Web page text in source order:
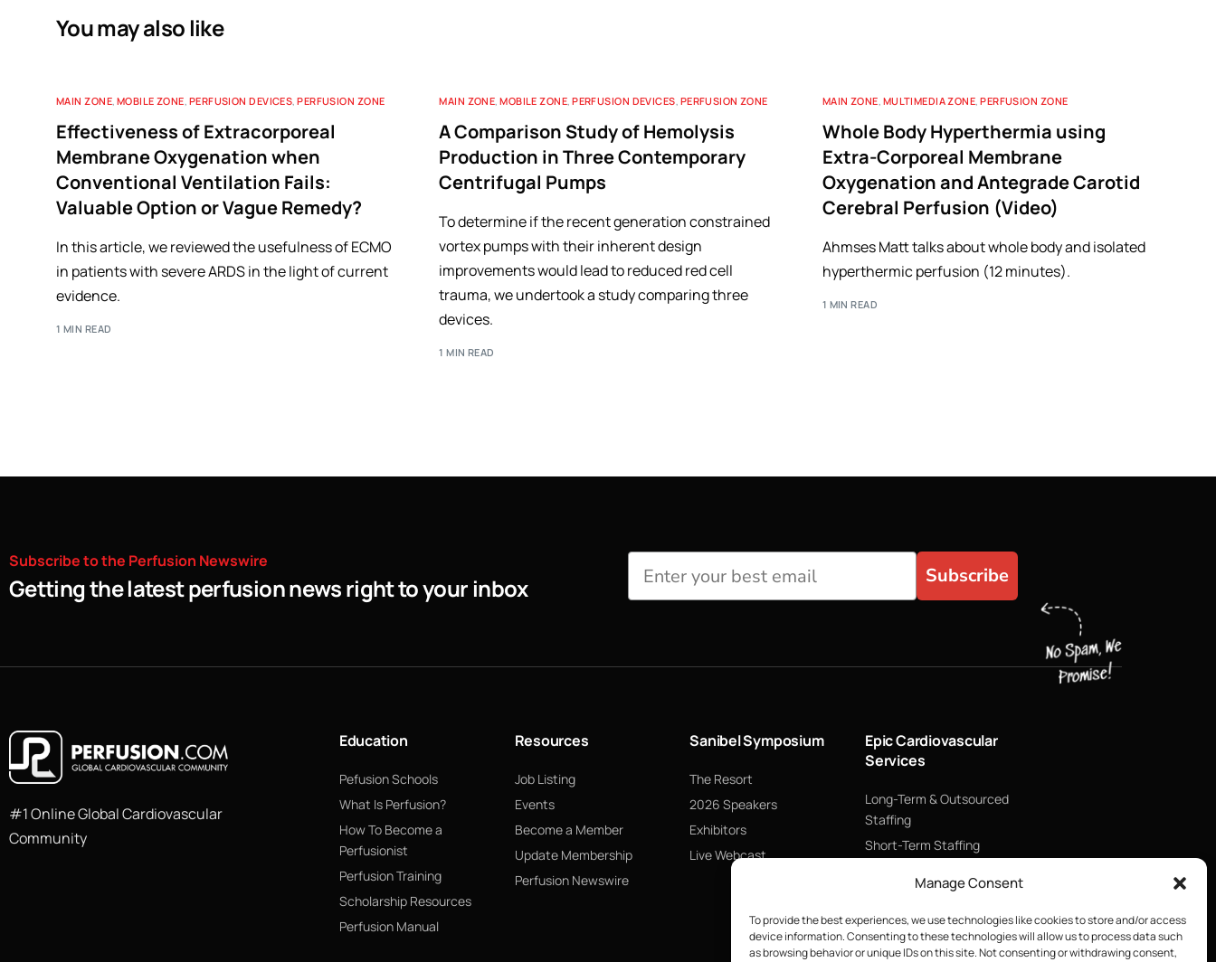
Manage Consent
To provide the best experiences, we use technologies like cookies to store and/or access
device information. Consenting to these technologies will allow us to process data such
as browsing behavior or unique IDs on this site. Not consenting or withdrawing consent,
You may also like
MAIN ZONE, MOBILE ZONE, PERFUSION DEVICES,PERFUSION ZONE
Effectiveness of Extracorporeal
Membrane Oxygenation when
Conventional Ventilation Fails:
Valuable Option or Vague Remedy?
In this article, we reviewed the usefulness of ECMO
in patients with severe ARDS in the light of current
evidence.
1 MIN READ
MAIN ZONE,MOBILE ZONE,PERFUSION DEVICES, PERFUSION ZONE
A Comparison Study of Hemolysis
Production in Three Contemporary
Centrifugal Pumps
To determine if the recent generation constrained
vortex pumps with their inherent design
improvements would lead to reduced red cell
trauma, we undertook a study comparing three
devices.
1 MIN READ
MAIN ZONE, MULTIMEDIA ZONE,PERFUSION ZONE
Whole Body Hyperthermia using
Extra-Corporeal Membrane
Oxygenation and Antegrade Carotid
Cerebral Perfusion (Video)
Ahmses Matt talks about whole body and isolated
hyperthermic perfusion (12 minutes).
1 MIN READ
Subscribetothe Perfusion Newswire
Getting the latest perfusion news right to your inbox Subscribe
#1 Online Global Cardiovascular
Community
Education
Pefusion Schools
What Is Perfusion?
How To Become a
Perfusionist
Perfusion Training
Scholarship Resources
Perfusion Manual
Resources
Job Listing
Events
Become a Member
Update Membership
Perfusion Newswire
Sanibel Symposium
The Resort
2026 Speakers
Exhibitors
Live Webcast
Epic Cardiovascular
Services
Long-Term & Outsourced
Staffing
Short-Term Staffing
Supply Chain Management
ECMO
Blood Management &